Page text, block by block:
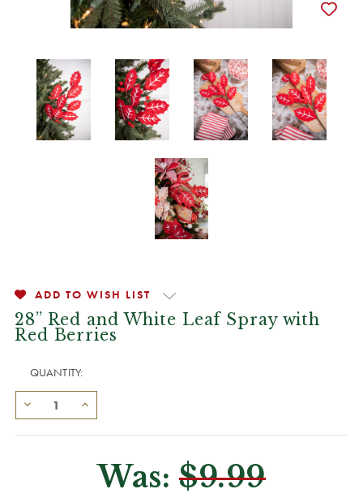
ADD TO WISH LIST
28” Red and White Leaf Spray with
Red Berries
QUANTITY:
Was: $9.99